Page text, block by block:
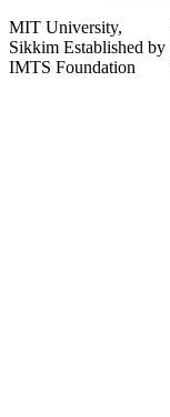
MIT University,
Sikkim Established by
IMTS Foundation